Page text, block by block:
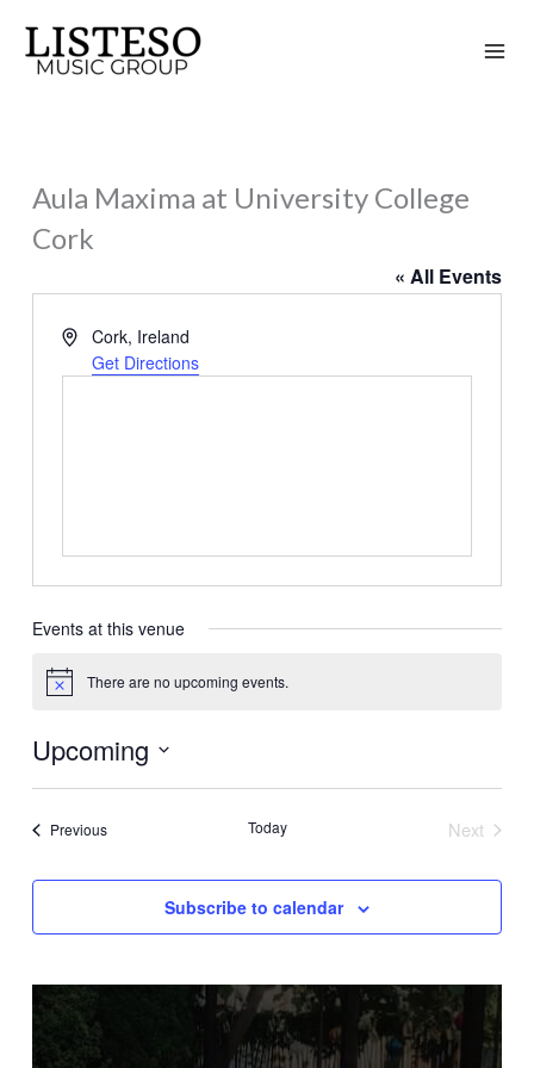
content
Aula Maxima at University College
Cork
« All Events
Address
Cork, Ireland
Get Directions
Events at this venue
Notice There are no upcoming events.
Upcoming
Select
PreviousEvents Today
Next
Subscribe to calendar